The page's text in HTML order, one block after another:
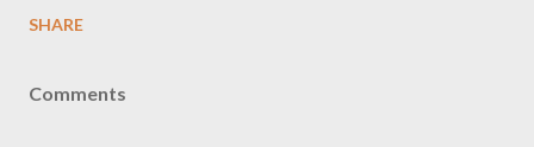
SHARE
Comments